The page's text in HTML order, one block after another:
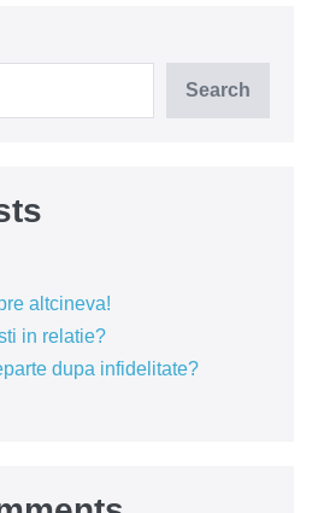
Search
altcineva!
in relatie?
dupa infidelitate?